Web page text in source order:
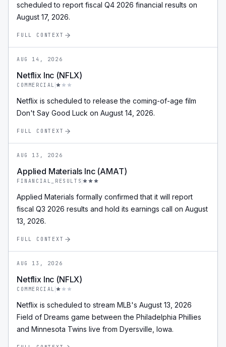
scheduled to report fiscal Q4 2026 financial results on
August 17, 2026.
FULL CONTEXT
AUG 14, 2026
Netflix Inc (NFLX)
COMMERCIAL
Netflix is scheduled to release the coming-of-age film
Don't Say Good Luck on August 14, 2026.
FULL CONTEXT
AUG 13, 2026
Applied Materials Inc (AMAT)
FINANCIAL_RESULTS
Applied Materials formally confirmed that it will report
fiscal Q3 2026 results and hold its earnings call on August
13, 2026.
FULL CONTEXT
AUG 13, 2026
Netflix Inc (NFLX)
COMMERCIAL
Netflix is scheduled to stream MLB's August 13, 2026
Field of Dreams game between the Philadelphia Phillies
and Minnesota Twins live from Dyersville, Iowa.